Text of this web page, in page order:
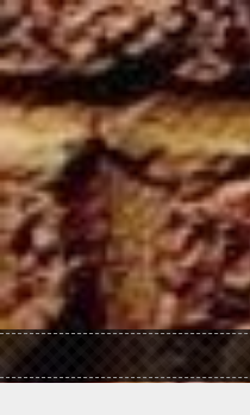
Skip to main content